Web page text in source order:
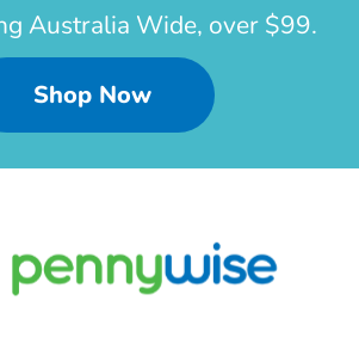
Australia Wide, over $99.
Shop Now